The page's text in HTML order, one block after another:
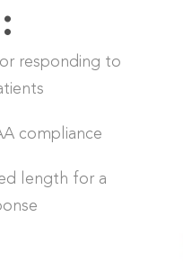
responding to
compliance
length for a